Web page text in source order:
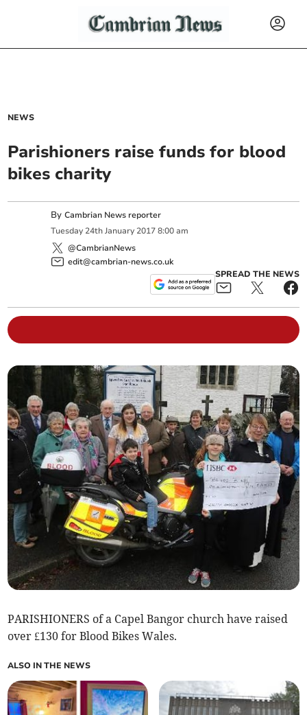
NEWS
Parishioners raise funds for blood
bikes charity
ByCambrian News reporter
Tuesday 24th January 2017 8:00 am
@CambrianNews
edit@cambrian-news.co.uk
SPREAD THE NEWS
PARISHIONERS of a Capel Bangor church have raised
over £130 for Blood Bikes Wales.
ALSO IN THE NEWS